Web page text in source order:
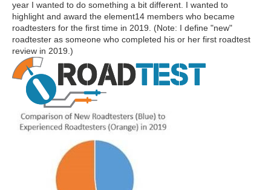
year I wanted to do something a bit different. I wanted to
highlight and award the element14 members who became
roadtesters for the first time in 2019. (Note: I define "new"
roadtester as someone who completed his or her first roadtest
review in 2019.)